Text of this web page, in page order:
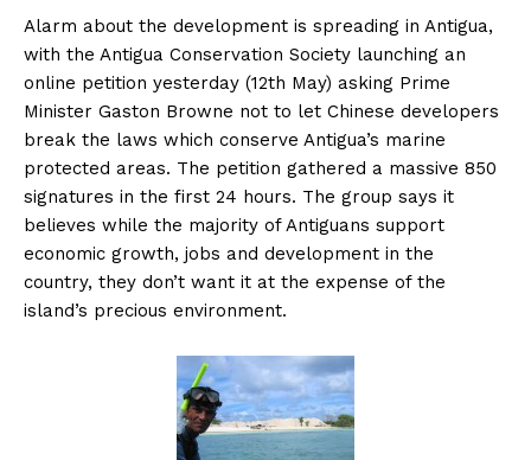
Alarm about the development is spreading in Antigua,
with the Antigua Conservation Society launching an
online petition yesterday (12th May) asking Prime
Minister Gaston Browne not to let Chinese developers
break the laws which conserve Antigua’s marine
protected areas. The petition gathered a massive 850
signatures in the first 24 hours. The group says it
believes while the majority of Antiguans support
economic growth, jobs and development in the
country, they don’t want it at the expense of the
island’s precious environment.